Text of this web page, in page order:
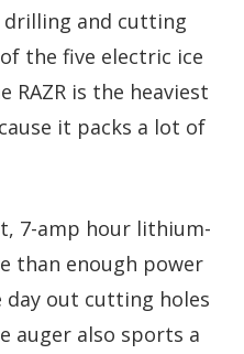
drilling and cutting
the five electric ice
RAZR is the heaviest
it packs a lot of
7-amp hour lithium-
than enough power
out cutting holes
auger also sports a